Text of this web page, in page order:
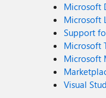
Microsoft
Microsoft
Support
Microsoft
Microsoft
Visual